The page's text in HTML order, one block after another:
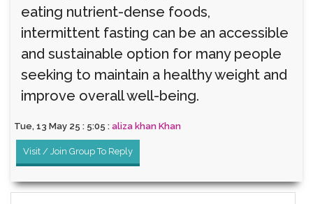
eating nutrient-dense foods,
intermittent fasting can be an accessible
and sustainable option for many people
seeking to maintain a healthy weight and
improve overall well-being.
Tue, 13 May 25 : 5:05 : aliza khan Khan
Visit / Join Group To Reply